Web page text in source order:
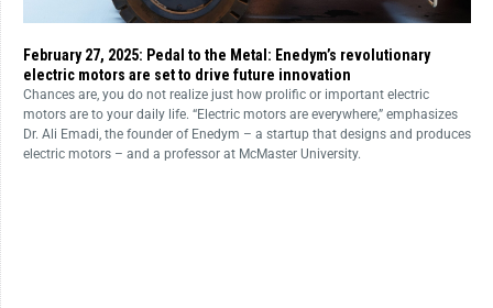
February 27, 2025: Pedal to the Metal: Enedym’s revolutionary
electric motors are set to drive future innovation
Chances are, you do not realize just how prolific or important electric
motors are to your daily life. “Electric motors are everywhere,” emphasizes
Dr. Ali Emadi, the founder of Enedym – a startup that designs and produces
electric motors – and a professor at McMaster University.